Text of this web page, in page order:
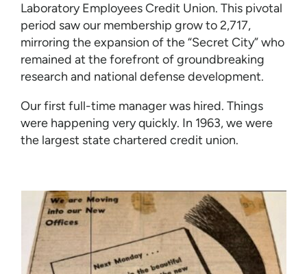
Laboratory Employees Credit Union. This pivotal
period saw our membership grow to 2,717,
mirroring the expansion of the “Secret City” who
remained at the forefront of groundbreaking
research and national defense development.
Our first full-time manager was hired. Things
were happening very quickly. In 1963, we were
the largest state chartered credit union.